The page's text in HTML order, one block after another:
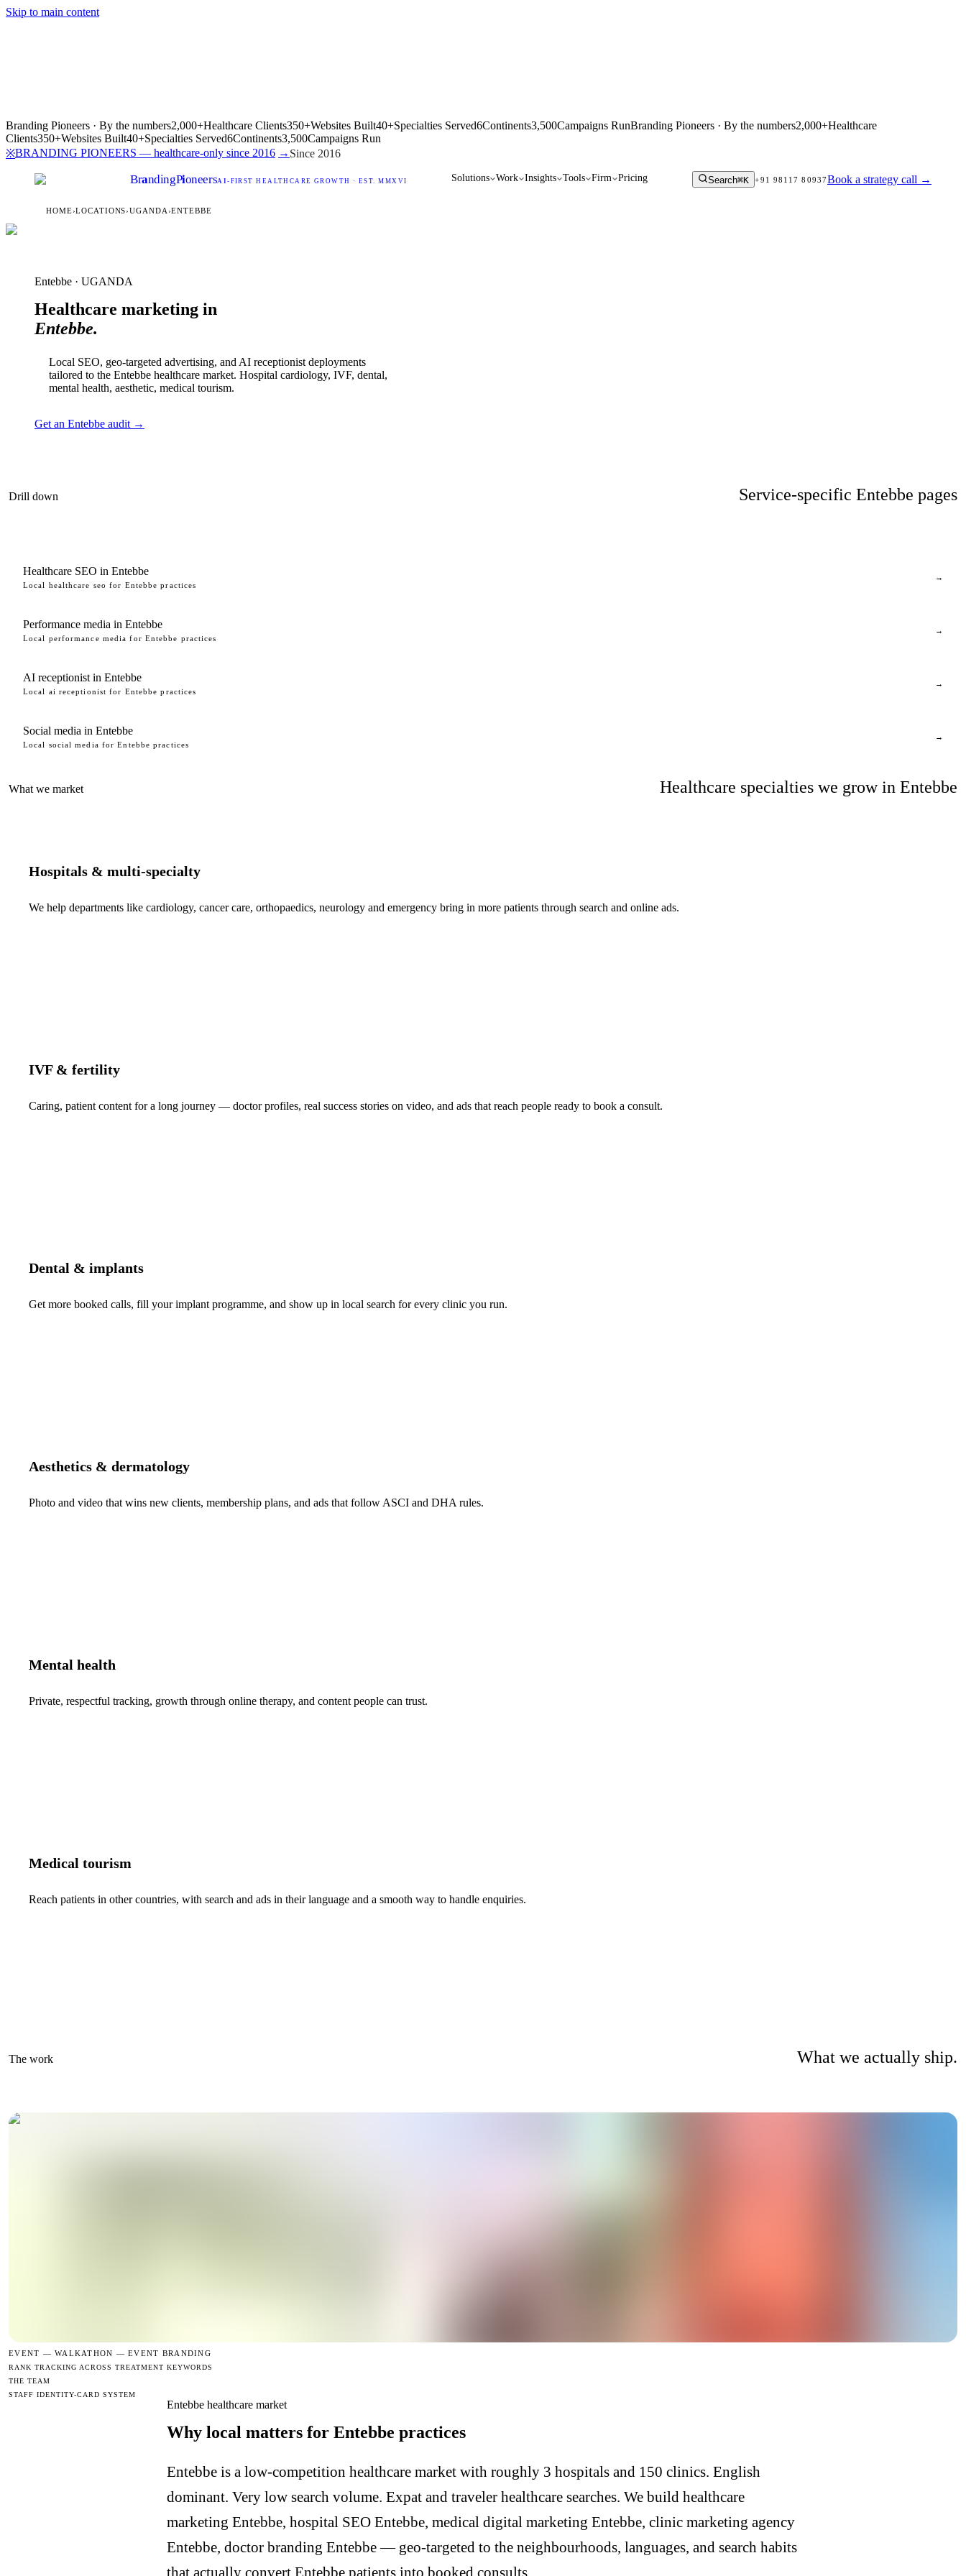
Skip to main content
Branding Pioneers · By the numbers2,000+Healthcare Clients350+Websites Built40+Specialties Served6Continents3,500Campaigns RunBranding Pioneers · By the numbers2,000+Healthcare
Clients350+Websites Built40+Specialties Served6Continents3,500Campaigns Run
※BRANDING PIONEERS — healthcare-only since 2016 → Since 2016
BrandingPioneersAI-FIRST HEALTHCARE GROWTH · EST. MMXVI Solutions Work Insights Tools Firm Pricing Search⌘K +91 98117 80937Book a strategy call →
HOME›LOCATIONS›UGANDA ›ENTEBBE
Entebbe · UGANDA
Healthcare marketing in
Entebbe.
Local SEO, geo-targeted advertising, and AI receptionist deployments
tailored to the Entebbe healthcare market. Hospital cardiology, IVF, dental,
mental health, aesthetic, medical tourism.
Get an Entebbe audit →
Drill down Service-specific Entebbe pages
Healthcare SEO in Entebbe
Local healthcare seo for Entebbe practices
→
Performance media in Entebbe
Local performance media for Entebbe practices
→
AI receptionist in Entebbe
Local ai receptionist for Entebbe practices
→
Social media in Entebbe
Local social media for Entebbe practices
→
What we market Healthcare specialties we grow in Entebbe
Hospitals & multi-specialty
We help departments like cardiology, cancer care, orthopaedics, neurology and emergency bring in more patients through search and online ads.
IVF & fertility
Caring, patient content for a long journey — doctor profiles, real success stories on video, and ads that reach people ready to book a consult.
Dental & implants
Get more booked calls, fill your implant programme, and show up in local search for every clinic you run.
Aesthetics & dermatology
Photo and video that wins new clients, membership plans, and ads that follow ASCI and DHA rules.
Mental health
Private, respectful tracking, growth through online therapy, and content people can trust.
Medical tourism
Reach patients in other countries, with search and ads in their language and a smooth way to handle enquiries.
The work What we actually ship.
EVENT — WALKATHON — EVENT BRANDING
RANK TRACKING ACROSS TREATMENT KEYWORDS
THE TEAM
STAFF IDENTITY-CARD SYSTEM
Entebbe healthcare market
Why local matters for Entebbe practices
Entebbe is a low-competition healthcare market with roughly 3 hospitals and 150 clinics. English
dominant. Very low search volume. Expat and traveler healthcare searches. We build healthcare
marketing Entebbe, hospital SEO Entebbe, medical digital marketing Entebbe, clinic marketing agency
Entebbe, doctor branding Entebbe — geo-targeted to the neighbourhoods, languages, and search habits